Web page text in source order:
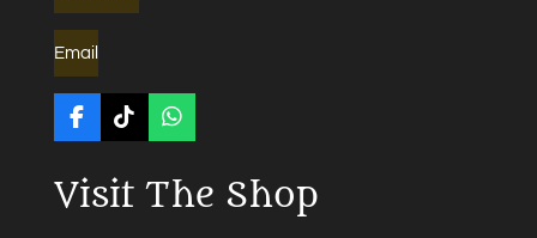
Email
F
a
e
b
T
i
T
o
W
h
s
Visit The Shop